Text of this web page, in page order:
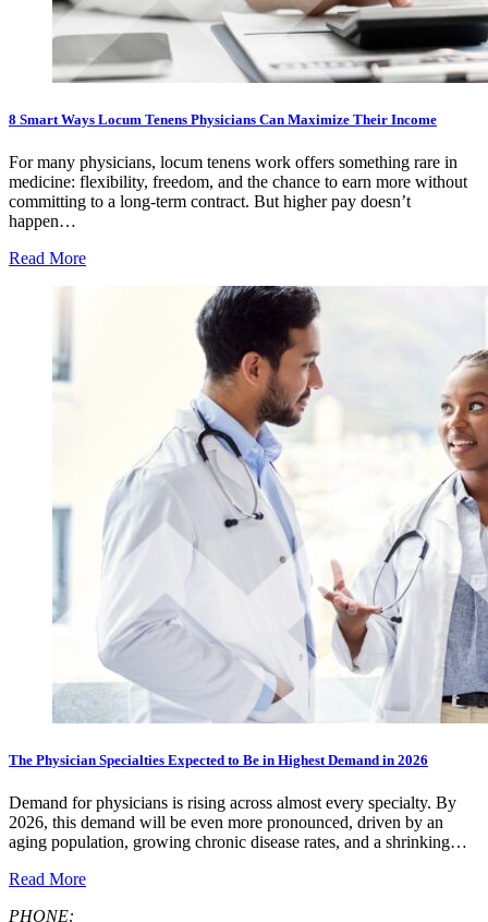
8 Smart Ways Locum Tenens Physicians Can Maximize Their Income
For many physicians, locum tenens work offers something rare in
medicine: flexibility, freedom, and the chance to earn more without
committing to a long-term contract. But higher pay doesn’t
happen…
Read More
The Physician Specialties Expected to Be in Highest Demand in 2026
Demand for physicians is rising across almost every specialty. By
2026, this demand will be even more pronounced, driven by an
aging population, growing chronic disease rates, and a shrinking…
Read More
PHONE: